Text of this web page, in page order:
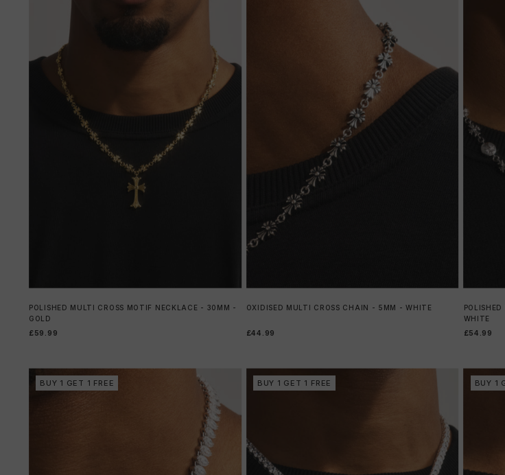
POLISHED MULTI CROSS MOTIF NECKLACE - 30MM -
GOLD
£59.99
OXIDISED MULTI CROSS CHAIN - 5MM - WHITE
£44.99
WHITE
£54.99
BUY 1 GET 1 FREE BUY 1 GET 1 FREE BUY 1